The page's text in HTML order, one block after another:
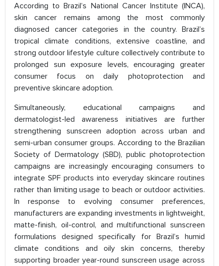
According to Brazil’s National Cancer Institute (INCA),
skin cancer remains among the most commonly
diagnosed cancer categories in the country. Brazil’s
tropical climate conditions, extensive coastline, and
strong outdoor lifestyle culture collectively contribute to
prolonged sun exposure levels, encouraging greater
consumer focus on daily photoprotection and
preventive skincare adoption.
Simultaneously, educational campaigns and
dermatologist-led awareness initiatives are further
strengthening sunscreen adoption across urban and
semi-urban consumer groups. According to the Brazilian
Society of Dermatology (SBD), public photoprotection
campaigns are increasingly encouraging consumers to
integrate SPF products into everyday skincare routines
rather than limiting usage to beach or outdoor activities.
In response to evolving consumer preferences,
manufacturers are expanding investments in lightweight,
matte-finish, oil-control, and multifunctional sunscreen
formulations designed specifically for Brazil’s humid
climate conditions and oily skin concerns, thereby
supporting broader year-round sunscreen usage across